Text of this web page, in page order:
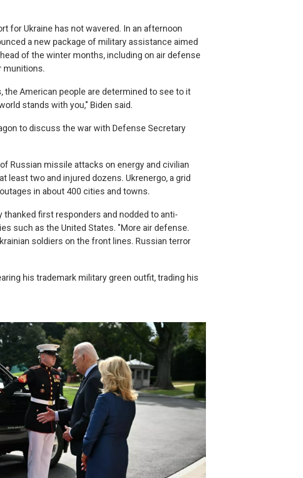
for Ukraine has not wavered. In an afternoon
a new package of military assistance aimed
of the winter months, including on air defense
munitions.
the American people are determined to see to it
stands with you," Biden said.
to discuss the war with Defense Secretary
Russian missile attacks on energy and civilian
least two and injured dozens. Ukrenergo, a grid
in about 400 cities and towns.
thanked first responders and nodded to anti-
such as the United States. "More air defense.
soldiers on the front lines. Russian terror
his trademark military green outfit, trading his